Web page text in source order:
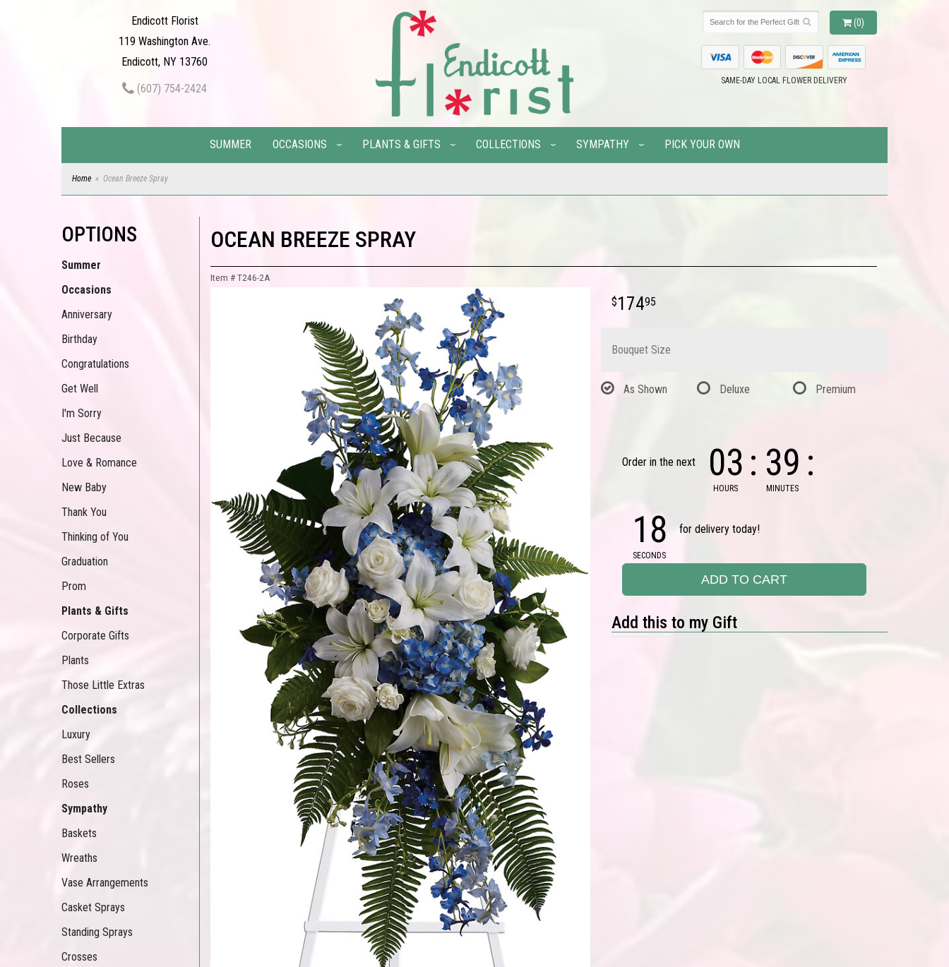
Endicott Florist
119 Washington Ave.
Endicott, NY 13760
(607) 754-2424
(0)
SAME-DAY LOCAL FLOWER DELIVERY
SUMMER OCCASIONS PLANTS & GIFTS COLLECTIONS SYMPATHY PICK YOUR OWN
Home Ocean Breeze Spray
OPTIONS
Summer
Occasions
Anniversary
Birthday
Congratulations
Get Well
I'm Sorry
Just Because
Love & Romance
New Baby
Thank You
Thinking of You
Graduation
Prom
Plants & Gifts
Corporate Gifts
Plants
Those Little Extras
Collections
Luxury
Best Sellers
Roses
Sympathy
Baskets
Wreaths
Vase Arrangements
Casket Sprays
Standing Sprays
Crosses
OCEAN BREEZE SPRAY
Item # T246-2A
17495
Bouquet Size
As Shown Deluxe Premium
Order in the next 03
HOURS
39
MINUTES
17
SECONDS
for delivery today!
ADD TO CART
Add this to my Gift